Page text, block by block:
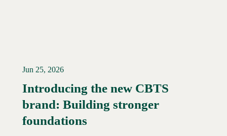
Read More →
Jun 25, 2026
Introducing the new CBTS
brand: Building stronger
foundations